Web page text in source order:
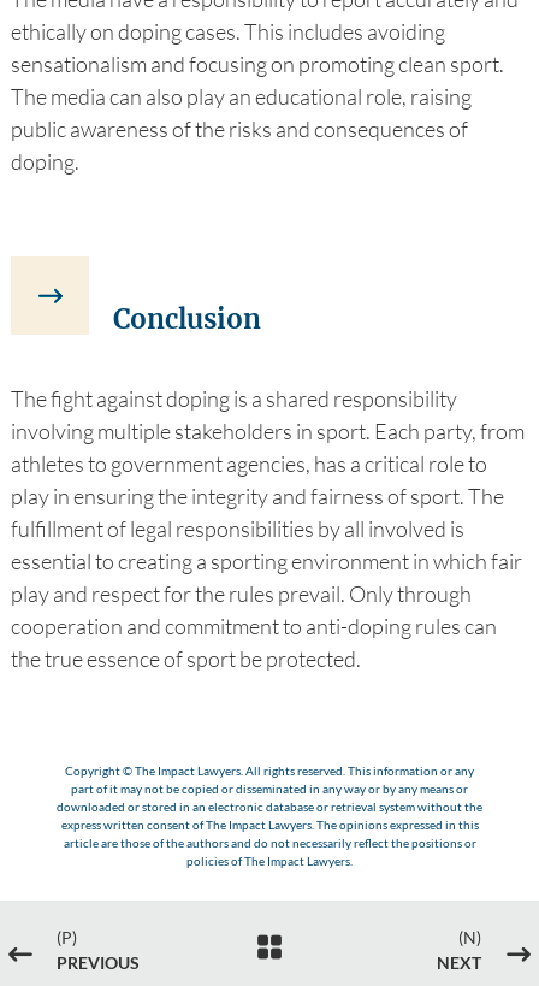
ethically on doping cases. This includes avoiding
sensationalism and focusing on promoting clean sport.
The media can also play an educational role, raising
public awareness of the risks and consequences of
doping.
Conclusion
The fight against doping is a shared responsibility
involving multiple stakeholders in sport. Each party, from
athletes to government agencies, has a critical role to
play in ensuring the integrity and fairness of sport. The
fulfillment of legal responsibilities by all involved is
essential to creating a sporting environment in which fair
play and respect for the rules prevail. Only through
cooperation and commitment to anti-doping rules can
the true essence of sport be protected.
Copyright © The Impact Lawyers. All rights reserved. This information or any
part of it may not be copied or disseminated in any way or by any means or
downloaded or stored in an electronic database or retrieval system without the
express written consent of The Impact Lawyers. The opinions expressed in this
article are those of the authors and do not necessarily reflect the positions or
policies of The Impact Lawyers.
#
(P)
PREVIOUS

(N)
NEXT
$